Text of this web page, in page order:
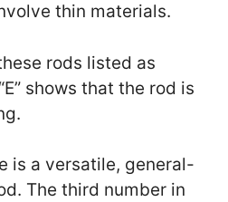
thin materials.
rods listed as
shows that the rod is
is a versatile, general-
The third number in